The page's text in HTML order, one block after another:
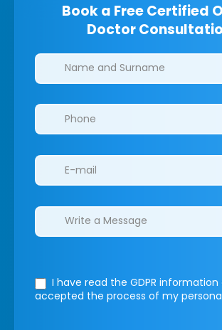
Book a Free Certified
Doctor
Clinics/branches
I have read the GDPR information
accepted the process of my